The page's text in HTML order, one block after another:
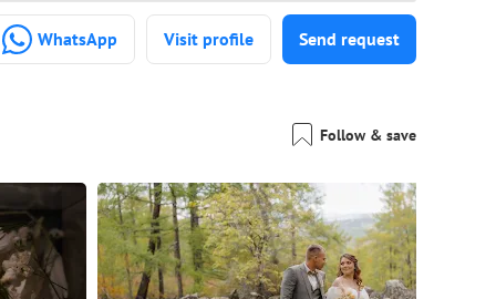
WhatsApp Visit profile Send request
Follow & save